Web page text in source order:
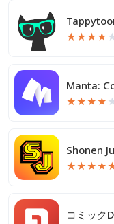
★★★★
Manta:
★★★★
Shonen
★★★★
コミック